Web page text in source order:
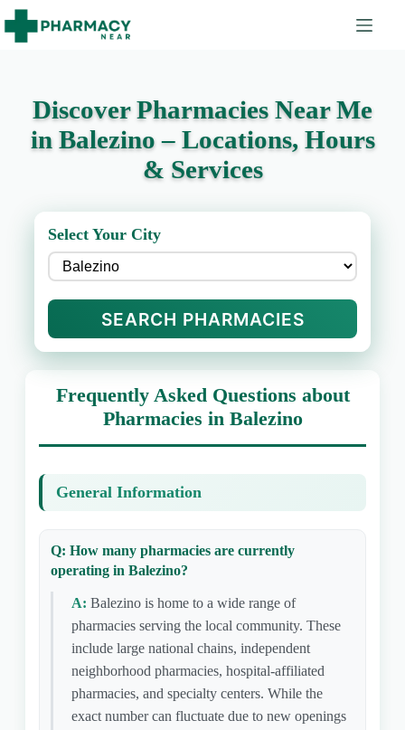
Discover Pharmacies Near Me
in Balezino – Locations, Hours
& Services
Select Your City
SEARCH PHARMACIES
Frequently Asked Questions about
Pharmacies in Balezino
General Information
Q: How many pharmacies are currently
operating in Balezino?
A: Balezino is home to a wide range of
pharmacies serving the local community. These
include large national chains, independent
neighborhood pharmacies, hospital-affiliated
pharmacies, and specialty centers. While the
exact number can fluctuate due to new openings